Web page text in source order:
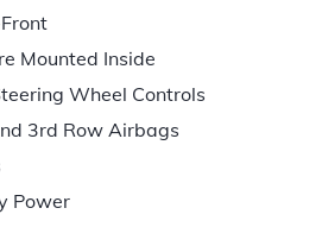
Mounted Inside
Wheel Controls
3rd Row Airbags
Power